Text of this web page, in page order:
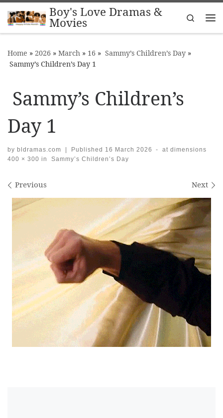
Skip to contentBoy's Love Dramas &
Movies
Search
Home » 2026 » March » 16 » Sammy’s Children’s Day »
Sammy’s Children’s Day 1
Sammy’s Children’s
Day 1
by bldramas.com | Published 16 March 2026 -
at dimensions
400 × 300 in Sammy’s Children’s Day
Images navigation
Previous Next